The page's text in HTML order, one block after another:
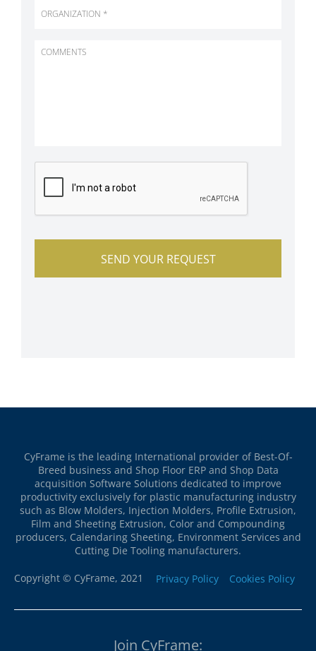
CyFrame is the leading International provider of Best-Of-
Breed business and Shop Floor ERP and Shop Data
acquisition Software Solutions dedicated to improve
productivity exclusively for plastic manufacturing industry
such as Blow Molders, Injection Molders, Profile Extrusion,
Film and Sheeting Extrusion, Color and Compounding
producers, Calendaring Sheeting, Environment Services and
Cutting Die Tooling manufacturers.
Copyright © CyFrame, 2021 Privacy Policy Cookies Policy
Join CyFrame: